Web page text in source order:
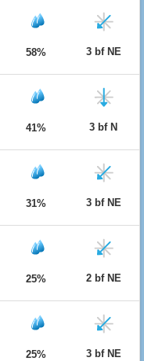
58% 3 bf NE
41% 3 bf N
31% 3 bf NE
25% 2 bf NE
25% 3 bf NE